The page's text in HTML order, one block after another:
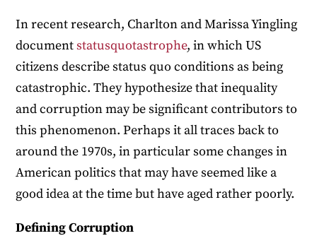
In recent research, Charlton and Marissa Yingling
documentstatusquotastrophe, in which US
citizens describe status quo conditions as being
catastrophic. They hypothesize that inequality
and corruption may be significant contributors to
this phenomenon. Perhaps it all traces back to
around the 1970s, in particular some changes in
American politics that may have seemed like a
good idea at the time but have aged rather poorly.
Defining Corruption